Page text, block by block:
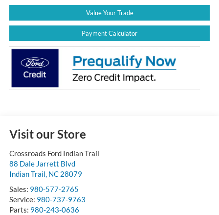
Value Your Trade
Payment Calculator
Visit our Store
Crossroads Ford Indian Trail
88 Dale Jarrett Blvd
Indian Trail, NC 28079
Sales: 980-577-2765
Service: 980-737-9763
Parts: 980-243-0636